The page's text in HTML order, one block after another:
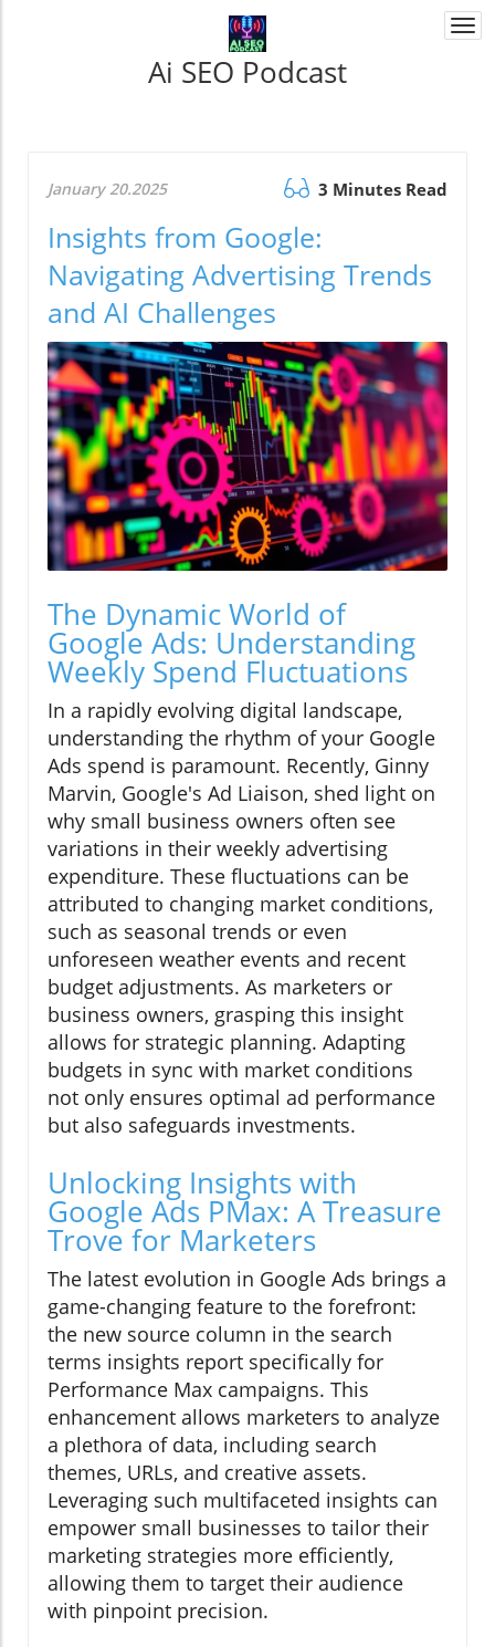
Ai SEO Podcast
January 20.2025 3 Minutes Read
Insights from Google:
Navigating Advertising Trends
and AI Challenges
The Dynamic World of
Google Ads: Understanding
Weekly Spend Fluctuations
In a rapidly evolving digital landscape,
understanding the rhythm of your Google
Ads spend is paramount. Recently, Ginny
Marvin, Google's Ad Liaison, shed light on
why small business owners often see
variations in their weekly advertising
expenditure. These fluctuations can be
attributed to changing market conditions,
such as seasonal trends or even
unforeseen weather events and recent
budget adjustments. As marketers or
business owners, grasping this insight
allows for strategic planning. Adapting
budgets in sync with market conditions
not only ensures optimal ad performance
but also safeguards investments.
Unlocking Insights with
Google Ads PMax: A Treasure
Trove for Marketers
The latest evolution in Google Ads brings a
game-changing feature to the forefront:
the new source column in the search
terms insights report specifically for
Performance Max campaigns. This
enhancement allows marketers to analyze
a plethora of data, including search
themes, URLs, and creative assets.
Leveraging such multifaceted insights can
empower small businesses to tailor their
marketing strategies more efficiently,
allowing them to target their audience
with pinpoint precision.